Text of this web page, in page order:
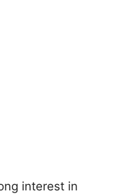
interest in